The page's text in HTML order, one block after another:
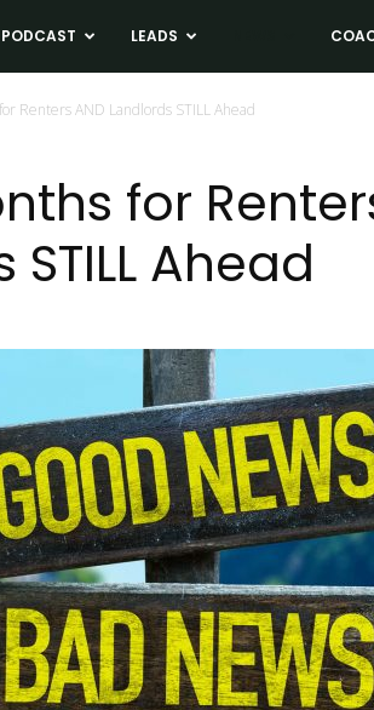
PODCAST LEADS
Renters AND Landlords STILL Ahead
for
Ahead